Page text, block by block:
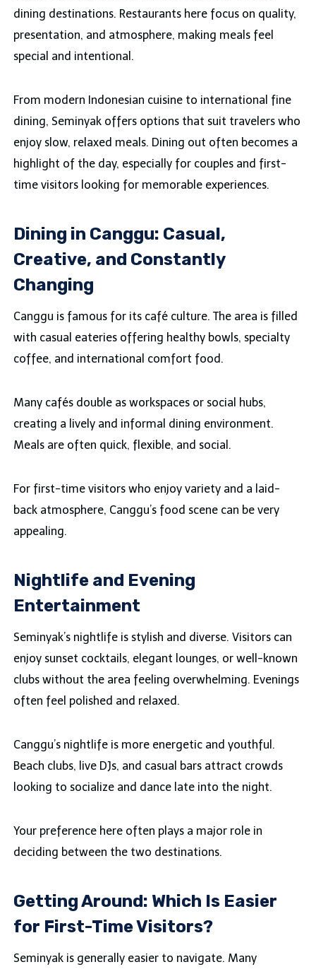
dining destinations. Restaurants here focus on quality,
presentation, and atmosphere, making meals feel
special and intentional.
From modern Indonesian cuisine to international fine
dining, Seminyak offers options that suit travelers who
enjoy slow, relaxed meals. Dining out often becomes a
highlight of the day, especially for couples and first-
time visitors looking for memorable experiences.
Dining in Canggu: Casual,
Creative, and Constantly
Changing
Canggu is famous for its café culture. The area is filled
with casual eateries offering healthy bowls, specialty
coffee, and international comfort food.
Many cafés double as workspaces or social hubs,
creating a lively and informal dining environment.
Meals are often quick, flexible, and social.
For first-time visitors who enjoy variety and a laid-
back atmosphere, Canggu’s food scene can be very
appealing.
Nightlife and Evening
Entertainment
Seminyak’s nightlife is stylish and diverse. Visitors can
enjoy sunset cocktails, elegant lounges, or well-known
clubs without the area feeling overwhelming. Evenings
often feel polished and relaxed.
Canggu’s nightlife is more energetic and youthful.
Beach clubs, live DJs, and casual bars attract crowds
looking to socialize and dance late into the night.
Your preference here often plays a major role in
deciding between the two destinations.
Getting Around: Which Is Easier
for First-Time Visitors?
Seminyak is generally easier to navigate. Many